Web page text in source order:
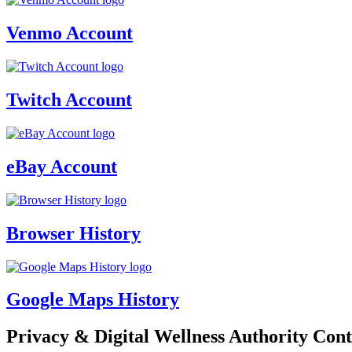
Venmo Account
Twitch Account
eBay Account
Browser History
Google Maps History
Privacy & Digital Wellness Authority